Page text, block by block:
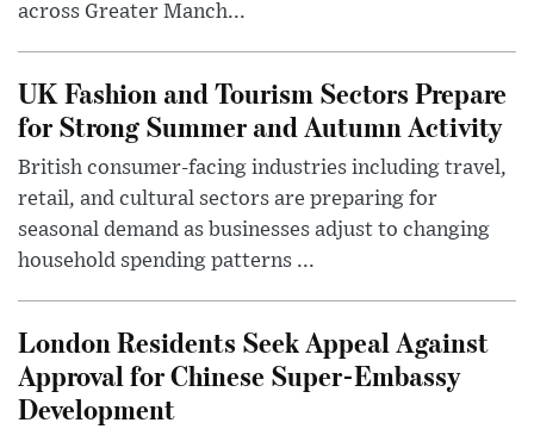
across Greater Manch...
UK Fashion and Tourism Sectors Prepare
for Strong Summer and Autumn Activity
British consumer-facing industries including travel,
retail, and cultural sectors are preparing for
seasonal demand as businesses adjust to changing
household spending patterns ...
London Residents Seek Appeal Against
Approval for Chinese Super-Embassy
Development